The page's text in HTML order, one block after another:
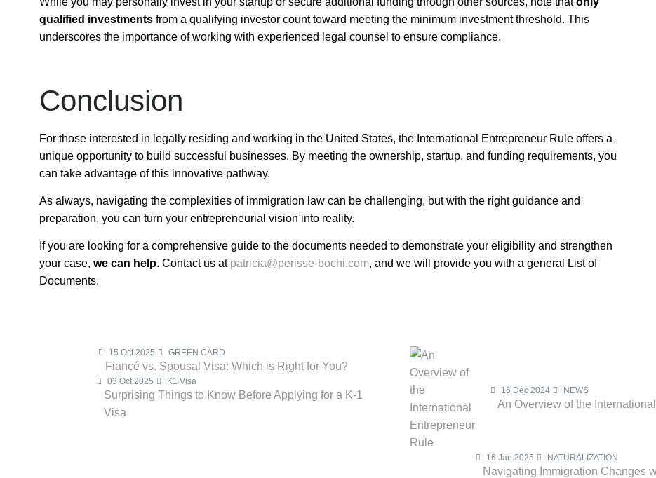
qualified investments from a qualifying investor count toward meeting the minimum investment threshold. This
underscores the importance of working with experienced legal counsel to ensure compliance.
Conclusion
For those interested in legally residing and working in the United States, the International Entrepreneur Rule offers a
unique opportunity to build successful businesses. By meeting the ownership, startup, and funding requirements, you
can take advantage of this innovative pathway.
As always, navigating the complexities of immigration law can be challenging, but with the right guidance and
preparation, you can turn your entrepreneurial vision into reality.
If you are looking for a comprehensive guide to the documents needed to demonstrate your eligibility and strengthen
your case, we can help. Contact us at patricia@perisse-bochi.com, and we will provide you with a general
List of
Documents.
15 Oct 2025 GREEN CARD
Fiancé vs. Spousal Visa: Which is Right for You?
03 Oct 2025 K1 Visa
Surprising Things to Know Before Applying for a K-1
Visa
16 Dec 2024 NEWS
An Overview of the
16 Jan 2025 NATURALIZATION
Navigating Immigration Changes